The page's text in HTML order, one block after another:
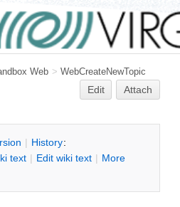
Web > WebCreateNewTopic
Edit Attach
| History:
text | Edit wiki text | More